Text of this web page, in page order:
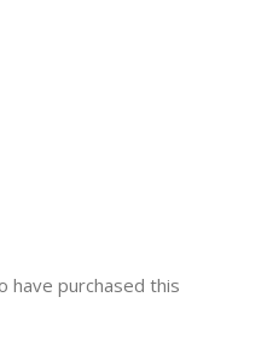
have purchased this